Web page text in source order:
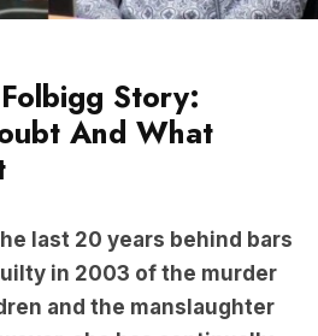
Story:
And What
last 20 years behind bars
and the manslaughter
she has continually